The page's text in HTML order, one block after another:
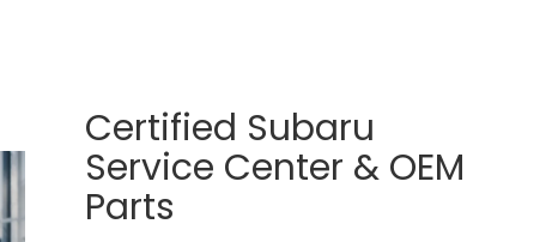
Certified Subaru
Service Center & OEM
Parts